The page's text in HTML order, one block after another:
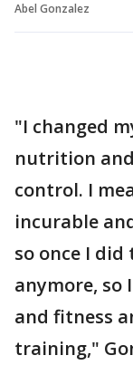
Abel Gonzalez
"I changed
nutrition
control. I
incurable
so once I
anymore,
and fitness
training,"